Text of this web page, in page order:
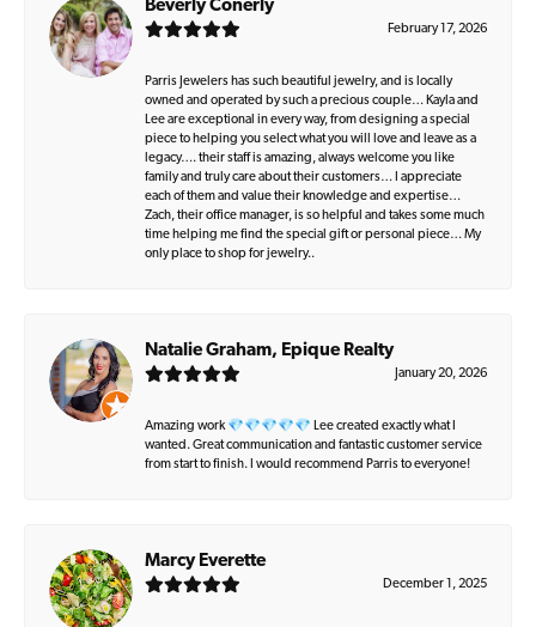
Beverly Conerly
February 17, 2026
Parris Jewelers has such beautiful jewelry, and is locally
owned and operated by such a precious couple… Kayla and
Lee are exceptional in every way, from designing a special
piece to helping you select what you will love and leave as a
legacy…. their staff is amazing, always welcome you like
family and truly care about their customers… I appreciate
each of them and value their knowledge and expertise…
Zach, their office manager, is so helpful and takes some much
time helping me find the special gift or personal piece… My
only place to shop for jewelry..
Natalie Graham, Epique Realty
January 20, 2026
Amazing work 💎💎💎💎💎 Lee created exactly what I
wanted. Great communication and fantastic customer service
from start to finish. I would recommend Parris to everyone!
Marcy Everette
December 1, 2025